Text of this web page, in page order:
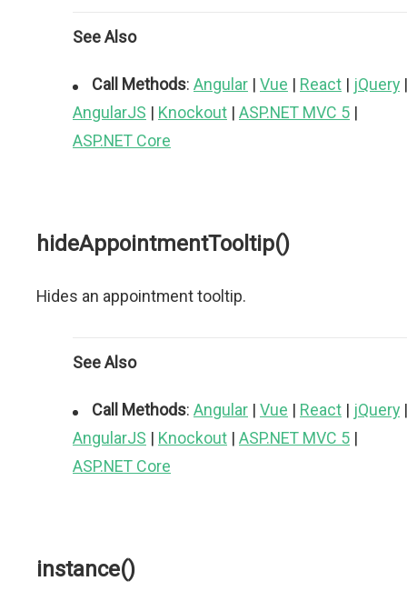
See Also
Call Methods: Angular | Vue | React | jQuery |
AngularJS | Knockout | ASP.NET MVC 5 |
ASP.NET Core
hideAppointmentTooltip()
Hides an appointment tooltip.
See Also
Call Methods: Angular | Vue | React | jQuery |
AngularJS | Knockout | ASP.NET MVC 5 |
ASP.NET Core
instance()